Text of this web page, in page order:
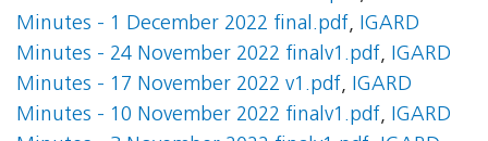
Minutes - 1 December 2022 final.pdf, IGARD
Minutes - 24 November 2022 finalv1.pdf, IGARD
Minutes - 17 November 2022 v1.pdf, IGARD
Minutes - 10 November 2022 finalv1.pdf, IGARD